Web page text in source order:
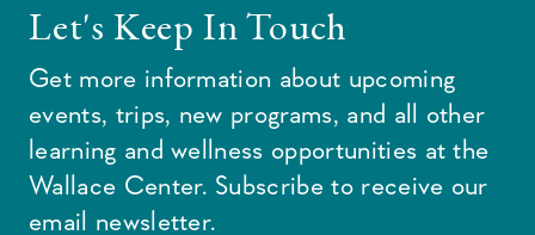
Let's Keep In Touch
Get more information about upcoming
events, trips, new programs, and all other
learning and wellness opportunities at the
Wallace Center. Subscribe to receive our
email newsletter.